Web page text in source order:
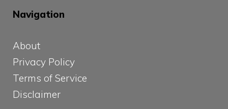
Navigation
About
Privacy Policy
Terms of Service
Disclaimer